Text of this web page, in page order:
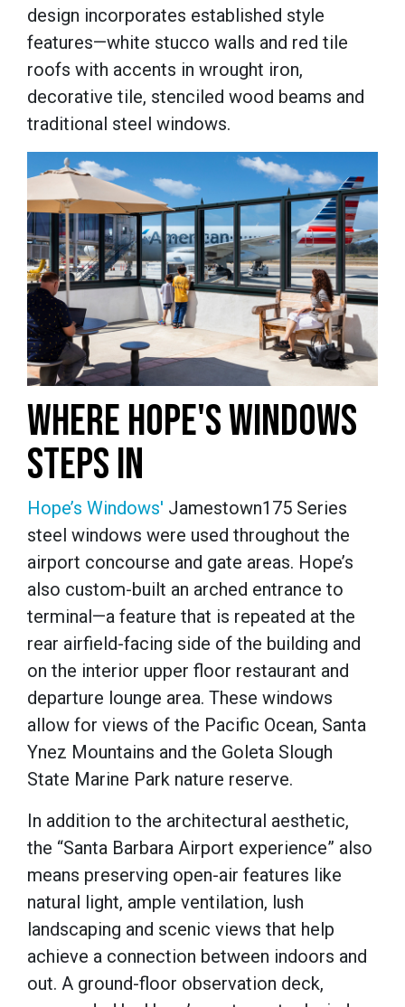
design incorporates established style
features—white stucco walls and red tile
roofs with accents in wrought iron,
decorative tile, stenciled wood beams and
traditional steel windows.
WHERE HOPE'S WINDOWS
STEPS IN
Hope’s Windows' Jamestown175 Series
steel windows were used throughout the
airport concourse and gate areas. Hope’s
also custom-built an arched entrance to
terminal—a feature that is repeated at the
rear airfield-facing side of the building and
on the interior upper floor restaurant and
departure lounge area. These windows
allow for views of the Pacific Ocean, Santa
Ynez Mountains and the Goleta Slough
State Marine Park nature reserve.
In addition to the architectural aesthetic,
the “Santa Barbara Airport experience” also
means preserving open-air features like
natural light, ample ventilation, lush
landscaping and scenic views that help
achieve a connection between indoors and
out. A ground-floor observation deck,